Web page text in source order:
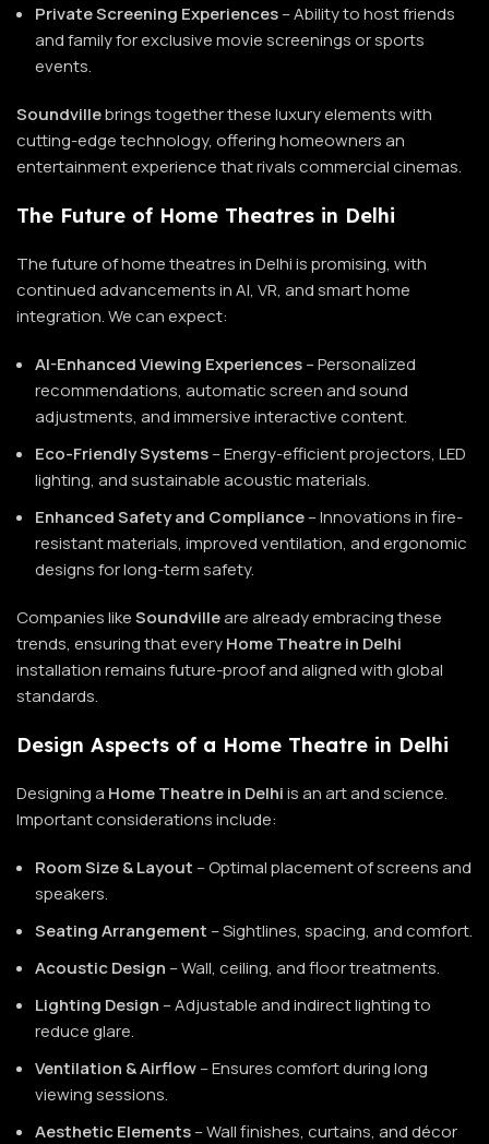
Private Screening Experiences– Ability to host friends
and family for exclusive movie screenings or sports
events.
Soundvillebrings together these luxury elements with
cutting-edge technology, offering homeowners an
entertainment experience that rivals commercial cinemas.
The Future of Home Theatres in Delhi
The future of home theatres in Delhi is promising, with
continued advancements in AI, VR, and smart home
integration. We can expect:
AI-Enhanced Viewing Experiences– Personalized
recommendations, automatic screen and sound
adjustments, and immersive interactive content.
Eco-Friendly Systems– Energy-efficient projectors, LED
lighting, and sustainable acoustic materials.
Enhanced Safety and Compliance– Innovations in fire-
resistant materials, improved ventilation, and ergonomic
designs for long-term safety.
Companies likeSoundvilleare already embracing these
trends, ensuring that everyHome Theatre in Delhi
installation remains future-proof and aligned with global
standards.
Design Aspects of a Home Theatre in Delhi
Designing a Home Theatre in Delhiis an art and science.
Important considerations include:
Room Size & Layout – Optimal placement of screens and
speakers.
Seating Arrangement – Sightlines, spacing, and comfort.
Acoustic Design – Wall, ceiling, and floor treatments.
Lighting Design – Adjustable and indirect lighting to
reduce glare.
Ventilation & Airflow– Ensures comfort during long
viewing sessions.
Aesthetic Elements– Wall finishes, curtains, and décor